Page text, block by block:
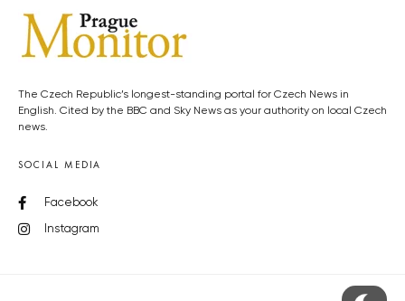
The Czech Republic’s longest-standing portal for Czech News in
English. Cited by the BBC and Sky News as your authority on local Czech
news.
SOCIAL MEDIA
Facebook
Instagram